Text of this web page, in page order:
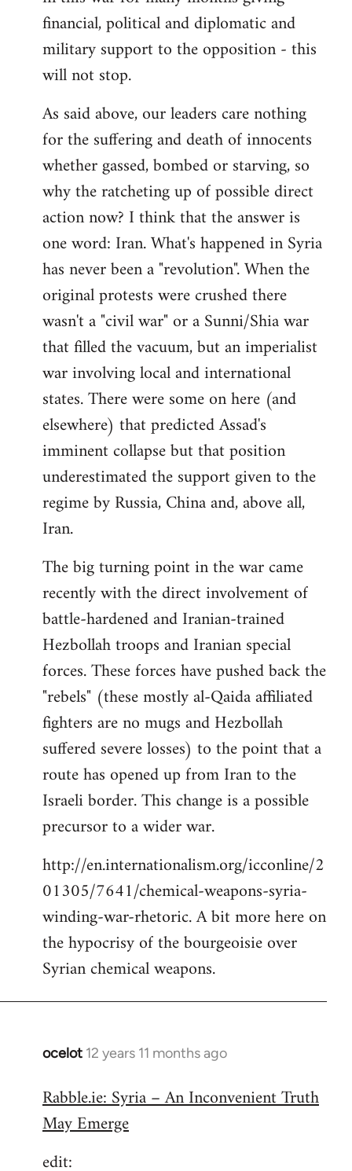
financial, political and diplomatic and
military support to the opposition - this
will not stop.
As said above, our leaders care nothing
for the suffering and death of innocents
whether gassed, bombed or starving, so
why the ratcheting up of possible direct
action now? I think that the answer is
one word: Iran. What's happened in Syria
has never been a "revolution". When the
original protests were crushed there
wasn't a "civil war" or a Sunni/Shia war
that filled the vacuum, but an imperialist
war involving local and international
states. There were some on here (and
elsewhere) that predicted Assad's
imminent collapse but that position
underestimated the support given to the
regime by Russia, China and, above all,
Iran.
The big turning point in the war came
recently with the direct involvement of
battle-hardened and Iranian-trained
Hezbollah troops and Iranian special
forces. These forces have pushed back the
"rebels" (these mostly al-Qaida affiliated
fighters are no mugs and Hezbollah
suffered severe losses) to the point that a
route has opened up from Iran to the
Israeli border. This change is a possible
precursor to a wider war.
http://en.internationalism.org/icconline/2
01305/7641/chemical-weapons-syria-
winding-war-rhetoric. A bit more here on
the hypocrisy of the bourgeoisie over
Syrian chemical weapons.
ocelot 12 years 11 months ago
In
to
Welcome
libcom.org
Rabble.ie: Syria – An Inconvenient Truth
May Emerge
edit: